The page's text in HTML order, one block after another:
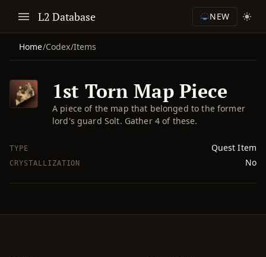
L2 Database NEW
Home/Codex/Items
1st Torn Map Piece
A piece of the map that belonged to the former
lord's guard Solt. Gather 4 of these.
TYPE Quest Item
CRYSTALLIZATION No